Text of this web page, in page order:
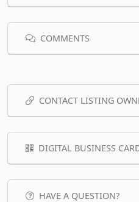
COMMENTS
CONTACT LISTING
DIGITAL BUSINESS
HAVE A QUESTION?